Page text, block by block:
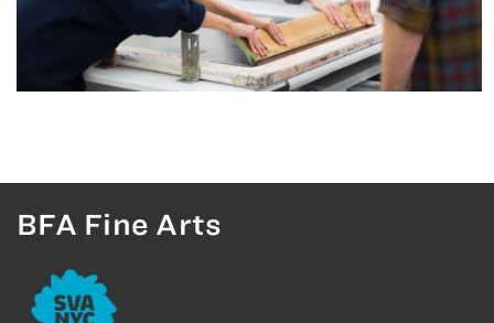
BFA Fine Arts